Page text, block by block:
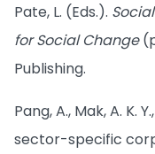
Pate, L. (Eds.).
for Social Change
Publishing.
Pang, A., Mak, A. K.
sector-specific